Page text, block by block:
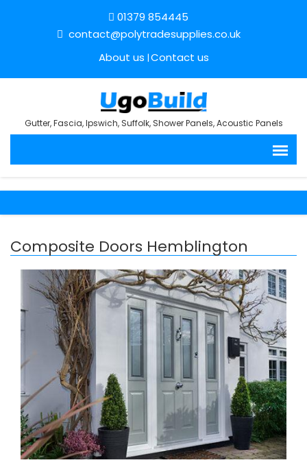
01379 854445
contact@polytradesupplies.co.uk
About us Contact us
Gutter, Fascia, Ipswich, Suffolk, Shower Panels, Acoustic Panels
Composite Doors Hemblington